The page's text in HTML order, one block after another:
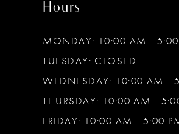
Hours
MONDAY: 10:00 AM - 5:00
TUESDAY: CLOSED
WEDNESDAY: 10:00 AM -
THURSDAY: 10:00 AM -
FRIDAY: 10:00 AM - 5:00